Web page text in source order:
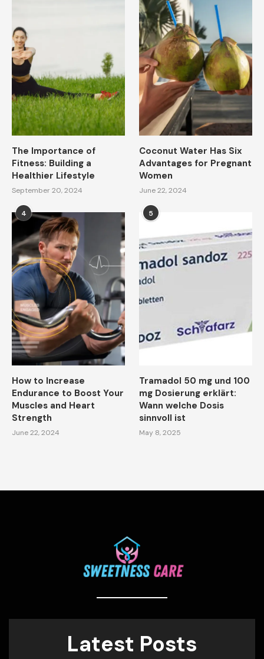
The Importance of
Fitness: Building a
Healthier Lifestyle
September 20, 2024
Coconut Water Has Six
Advantages for Pregnant
Women
June 22, 2024
4
How to Increase
Endurance to Boost Your
Muscles and Heart
Strength
June 22, 2024
5
Tramadol 50 mg und 100
mg Dosierung erklärt:
Wann welche Dosis
sinnvoll ist
May 8, 2025
Latest Posts